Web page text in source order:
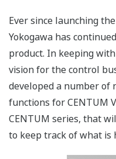
Ever since launching
Yokogawa has
product. In keeping
vision for the control
developed a number of
functions for CENTUM
CENTUM series, that
to keep track of what is